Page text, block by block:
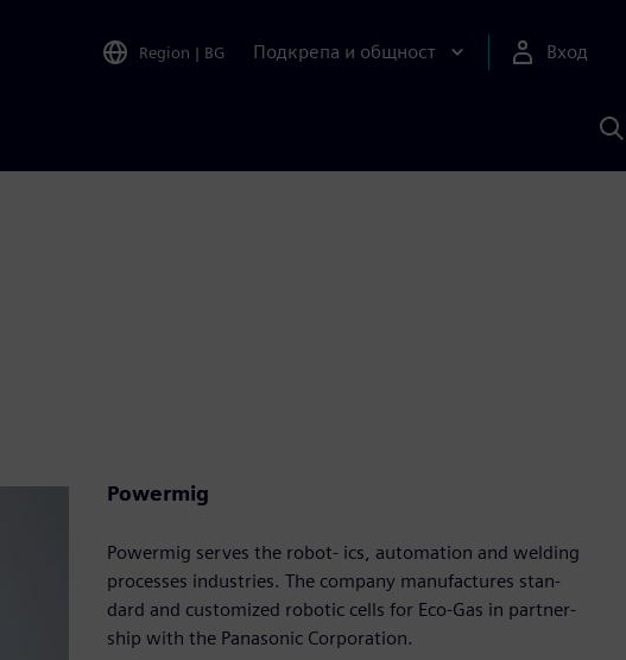
Region | BG Подкрепа и общност Вход
с
Powermig
Powermig serves the robot- ics, automation and welding
processes industries. The company manufactures stan-
dard and customized robotic cells for Eco-Gas in partner-
ship with the Panasonic Corporation.